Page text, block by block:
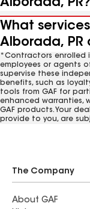
Alborada, PR?
What
Alborada, PR
*Contractors enrolled
employees or agents
supervise these
benefits, such as
tools from GAF for
enhanced warranties,
GAF products. Your
provide to you, are
The Company
About GAF